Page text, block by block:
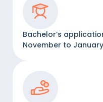
Bachelor’s
November to